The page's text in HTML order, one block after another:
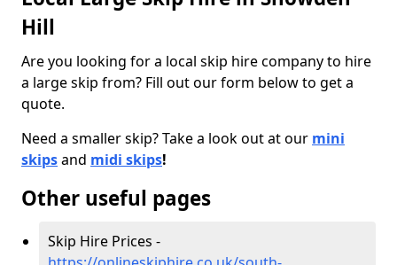
Hill
Are you looking for a local skip hire company to hire
a large skip from? Fill out our form below to get a
quote.
Need a smaller skip? Take a look out at our mini
skipsand midi skips!
Other useful pages
Skip Hire Prices -